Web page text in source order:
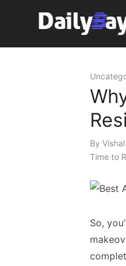
Tech News Hub
By
Time to
So,